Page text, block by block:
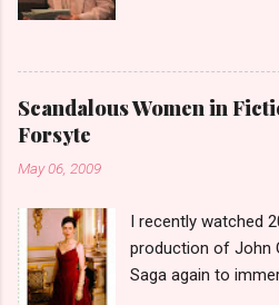
prostitution the
around since
and the debate on
as raged almost as
was a time when
rings or escort
a shocker.
Scandalous Women in
Forsyte
May 06, 2009
I recently watched
production of John
Saga again to